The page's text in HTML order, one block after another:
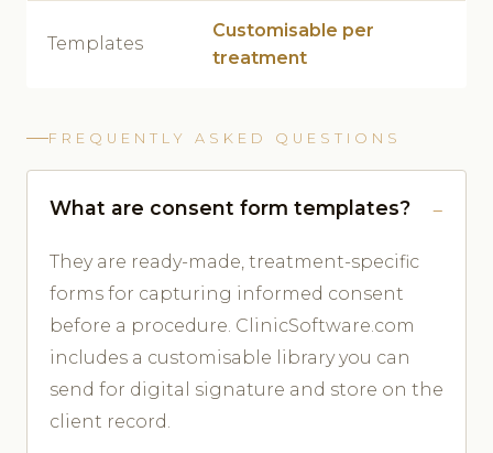
Templates
Customisable per
treatment
FREQUENTLY ASKED QUESTIONS
What are consent form templates?
They are ready-made, treatment-specific
forms for capturing informed consent
before a procedure. ClinicSoftware.com
includes a customisable library you can
send for digital signature and store on the
client record.